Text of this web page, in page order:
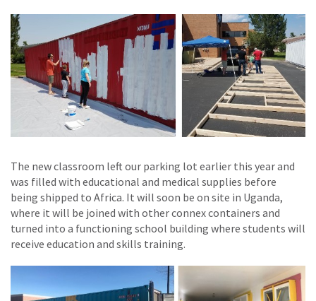
The new classroom left our parking lot earlier this year and
was filled with educational and medical supplies before
being shipped to Africa. It will soon be on site in Uganda,
where it will be joined with other connex containers and
turned into a functioning school building where students will
receive education and skills training.